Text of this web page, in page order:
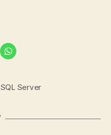
SQL Server